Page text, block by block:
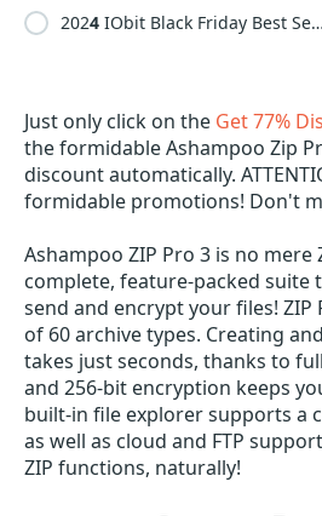
2024 IObit Black Friday Best Selling Pack, 3 PCs &
Just only click on the Get 77%
the formidable Ashampoo Zip
discount automatically.
formidable promotions! Don't
Ashampoo ZIP Pro 3 is no mere
complete, feature-packed suite
send and encrypt your files! ZIP
of 60 archive types. Creating
takes just seconds, thanks to
and 256-bit encryption keeps
built-in file explorer supports a
as well as cloud and FTP
ZIP functions, naturally!